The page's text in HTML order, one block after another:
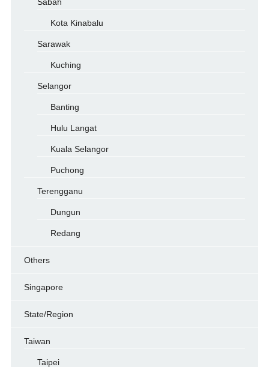
Sabah
Kota Kinabalu
Sarawak
Kuching
Selangor
Banting
Hulu Langat
Kuala Selangor
Puchong
Terengganu
Dungun
Redang
Others
Singapore
State/Region
Taiwan
Taipei